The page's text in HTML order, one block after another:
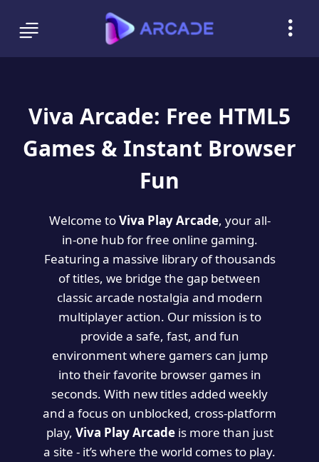
Viva Arcade: Free HTML5
Games & Instant Browser
Fun
Welcome toViva Play Arcade, your all-
in-one hub for free online gaming.
Featuring a massive library of thousands
of titles, we bridge the gap between
classic arcade nostalgia and modern
multiplayer action. Our mission is to
provide a safe, fast, and fun
environment where gamers can jump
into their favorite browser games in
seconds. With new titles added weekly
and a focus on unblocked, cross-platform
play, Viva Play Arcadeis more than just
a site - it’s where the world comes to play.